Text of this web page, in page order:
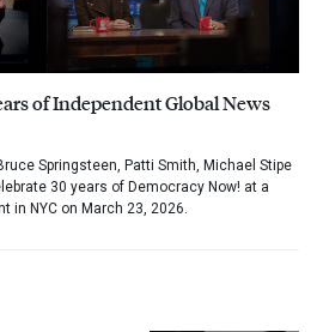
of Independent Global News
Springsteen, Patti Smith, Michael Stipe
30 years of Democracy Now! at a
in NYC on March 23, 2026.